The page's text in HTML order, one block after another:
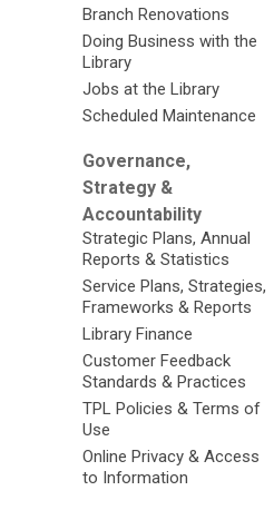
Branch Renovations
Doing Business with the
Library
Jobs at the Library
Scheduled Maintenance
Governance,
Strategy &
Accountability
Strategic Plans, Annual
Reports & Statistics
Service Plans, Strategies,
Frameworks & Reports
Library Finance
Customer Feedback
Standards & Practices
TPL Policies & Terms of
Use
Online Privacy & Access
to Information